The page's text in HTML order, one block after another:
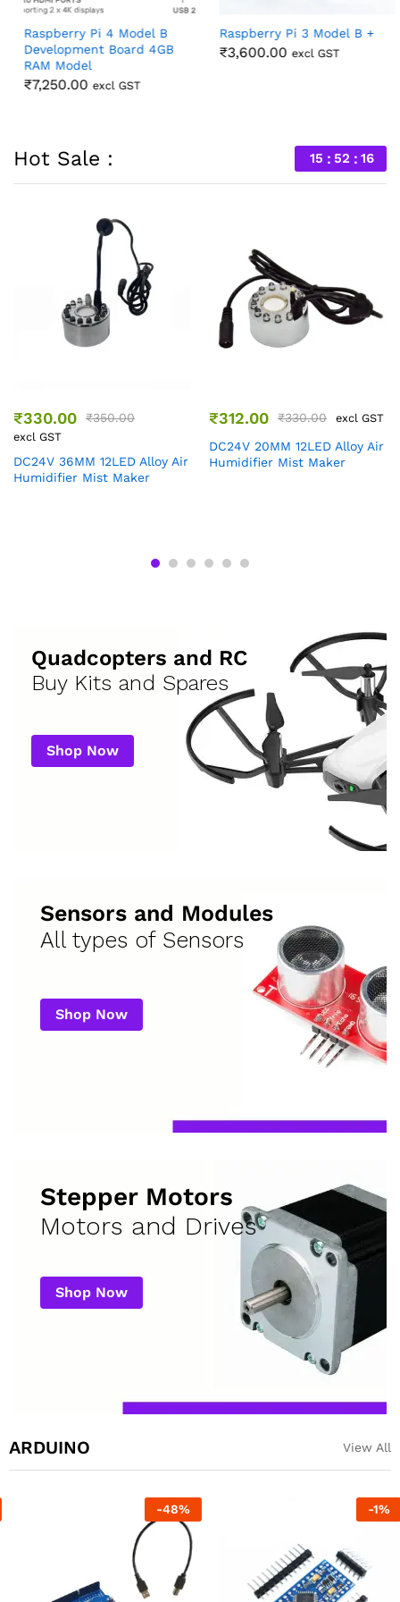
Raspberry Pi 4 Model B
Development Board 4GB
RAM Model
7,250.00 excl GST
Raspberry Pi 3 Model B +
3,600.00 excl GST
Hot Sale : 15 52 14
₹330.00 ₹350.00
excl GST
DC24V 36MM 12LED Alloy Air
Humidifier Mist Maker
₹312.00 ₹330.00 excl GST
DC24V 20MM 12LED Alloy Air
Humidifier Mist Maker
Quadcopters and RC
Buy Kits and Spares
Shop Now
Sensors and Modules
All types of Sensors
Shop Now
Stepper Motors
Motors and Drives
Shop Now
ARDUINO View All
48% %